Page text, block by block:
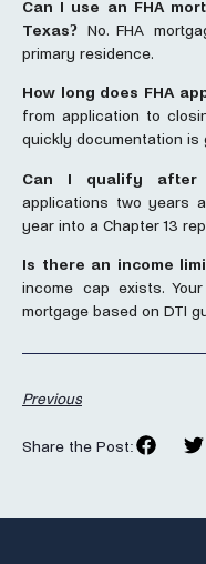
Can I use an FHA
Texas? No. FHA
primary residence.
How long does FHA
from application to
quickly documentation is
Can I qualify after
applications two years
year into a Chapter 13
Is there an income
income cap exists.
mortgage based on DTI
Previous
Share the Post: